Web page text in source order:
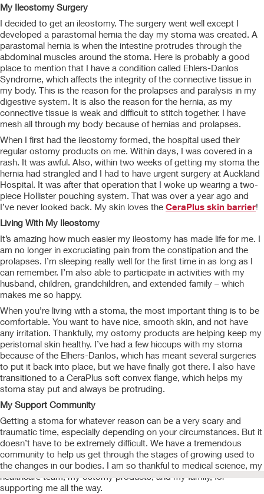
My Ileostomy Surgery
I decided to get an ileostomy. The surgery went well except I
developed a parastomal hernia the day my stoma was created. A
parastomal hernia is when the intestine protrudes through the
abdominal muscles around the stoma. Here is probably a good
place to mention that I have a condition called Ehlers-Danlos
Syndrome, which affects the integrity of the connective tissue in
my body. This is the reason for the prolapses and paralysis in my
digestive system. It is also the reason for the hernia, as my
connective tissue is weak and difficult to stitch together. I have
mesh all through my body because of hernias and prolapses.
When I first had the ileostomy formed, the hospital used their
regular ostomy products on me. Within days, I was covered in a
rash. It was awful. Also, within two weeks of getting my stoma the
hernia had strangled and I had to have urgent surgery at Auckland
Hospital. It was after that operation that I woke up wearing a two-
piece Hollister pouching system. That was over a year ago and
I’ve never looked back. My skin loves the CeraPlus skin barrier!
Living With My Ileostomy
It’s amazing how much easier my ileostomy has made life for me. I
am no longer in excruciating pain from the constipation and the
prolapses. I’m sleeping really well for the first time in as long as I
can remember. I’m also able to participate in activities with my
husband, children, grandchildren, and extended family – which
makes me so happy.
When you’re living with a stoma, the most important thing is to be
comfortable. You want to have nice, smooth skin, and not have
any irritation. Thankfully, my ostomy products are helping keep my
peristomal skin healthy. I’ve had a few hiccups with my stoma
because of the Elhers-Danlos, which has meant several surgeries
to put it back into place, but we have finally got there. I also have
transitioned to a CeraPlus soft convex flange, which helps my
stoma stay put and always be protruding.
My Support Community
Getting a stoma for whatever reason can be a very scary and
traumatic time, especially depending on your circumstances. But it
doesn’t have to be extremely difficult. We have a tremendous
community to help us get through the stages of growing used to
the changes in our bodies. I am so thankful to medical science, my
healthcare team, my ostomy products, and my family, for
supporting me all the way.